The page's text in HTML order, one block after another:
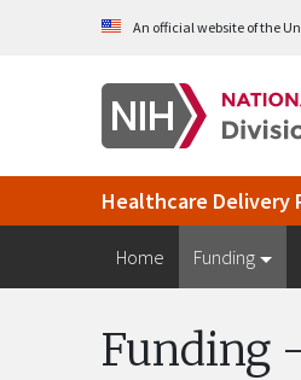
Skip to Main ContentAn official website of the
Healthcare Delivery
Home Funding
Funding